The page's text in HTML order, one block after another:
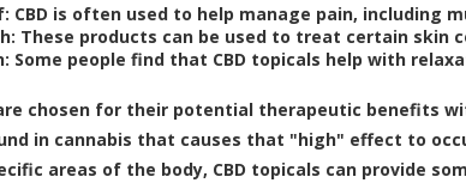
CBD is often used to help manage pain, including
These products can be used to treat certain skin
Some people find that CBD topicals help with
chosen for their potential therapeutic benefits
in cannabis that causes that "high" effect to
areas of the body, CBD topicals can provide